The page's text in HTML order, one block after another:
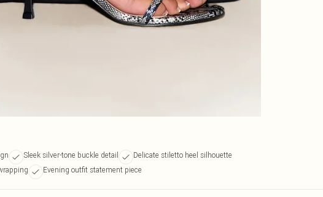
Sleek silver-tone buckle detail
Delicate stiletto heel silhouette
Evening outfit statement piece